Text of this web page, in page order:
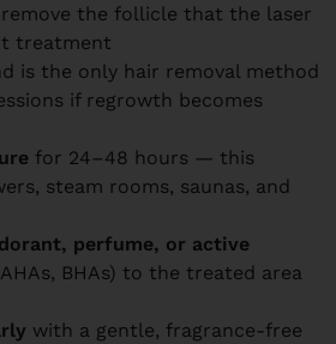
the follicle that the laser
treatment
is the only hair removal method
if regrowth becomes
for 24–48 hours — this
steam rooms, saunas, and
perfume, or active
BHAs) to the treated area
with a gentle, fragrance-free